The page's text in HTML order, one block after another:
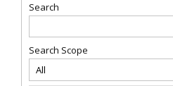
Search
Search Scope